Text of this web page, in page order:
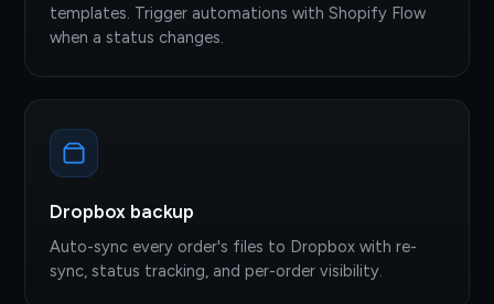
templates. Trigger automations with Shopify Flow
when a status changes.
Dropbox backup
Auto-sync every order's files to Dropbox with re-
sync, status tracking, and per-order visibility.